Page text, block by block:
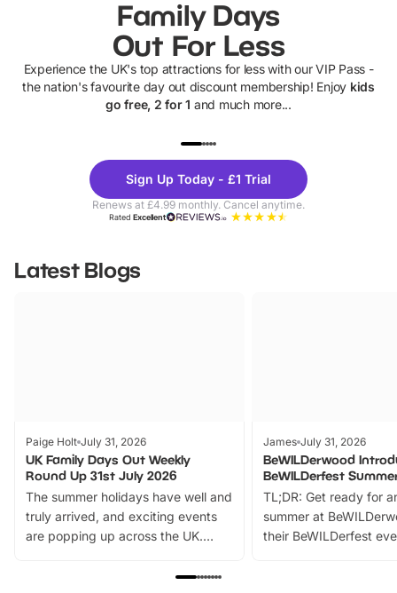
Family Days
Out For Less
Experience the UK's top attractions for less with our VIP Pass -
the nation's favourite day out discount membership! Enjoy kids
go free, 2 for 1 and much more...
Theme
Parks
Sign Up Today - £1 Trial
Renews at £4.99 monthly. Cancel anytime.
RatedExcellent
Latest Blogs
Paige Holt July 31, 2026
UK Family Days Out Weekly
Round Up 31st July 2026
The summer holidays have well and
truly arrived, and exciting events
are popping up across the UK.
family festivals to themed trails, live
James July 31, 2026
BeWILDerwood
BeWILDerfest
TL;DR: Get ready for
summer at
their BeWILDerfest